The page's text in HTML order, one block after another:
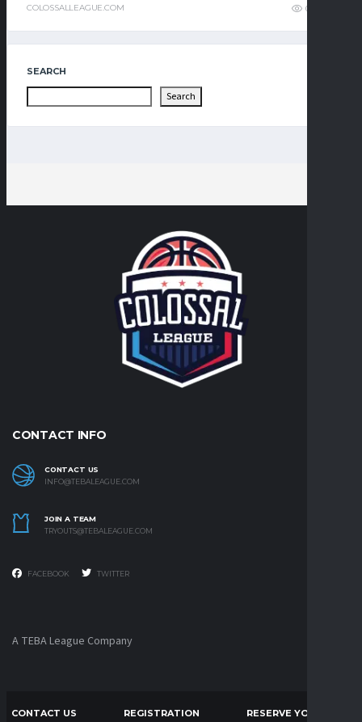
COLOSSALLEAGUE.COM 0
SEARCH
Search
CONTACT INFO
CONTACT US
INFO@TEBALEAGUE.COM
JOIN A TEAM
TRYOUTS@TEBALEAGUE.COM
FACEBOOK TWITTER
A TEBA League Company
CONTACT US REGISTRATION RESERVE YOUR CLUB